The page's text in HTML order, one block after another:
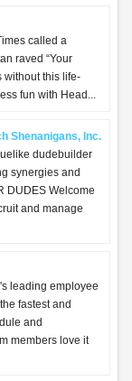
called a
raved “Your
without this life-
fun with Head...
Shenanigans, Inc.
dudebuilder
synergies and
DUDES Welcome
and manage
leading employee
fastest and
and
members love it